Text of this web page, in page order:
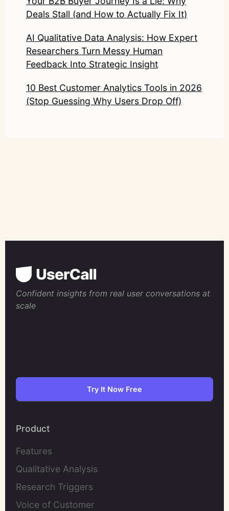
Deals Stall (and How to Actually Fix It)
AI Qualitative Data Analysis: How Expert
Researchers Turn Messy Human
Feedback Into Strategic Insight
10 Best Customer Analytics Tools in 2026
(Stop Guessing Why Users Drop Off)
Confident insights from real user conversations at
scale
Try It Now Free
Product
Features
Qualitative Analysis
Research Triggers
Voice of Customer